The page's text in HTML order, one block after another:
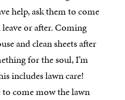
help, ask them to come
or after. Coming
and clean sheets after
for the soul, I’m
includes lawn care!
to come mow the lawn